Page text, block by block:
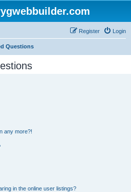
Login
Register
Questions
any more?!
in the online user listings?